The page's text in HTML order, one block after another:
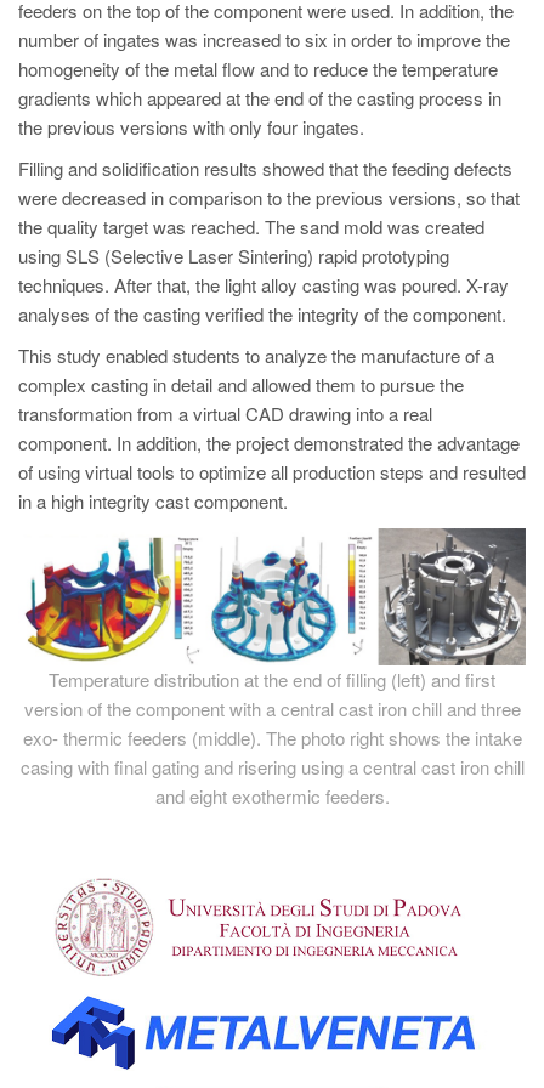
feeders on the top of the component were used. In addition, the
number of ingates was increased to six in order to improve the
homogeneity of the metal flow and to reduce the temperature
gradients which appeared at the end of the casting process in
the previous versions with only four ingates.
Filling and solidification results showed that the feeding defects
were decreased in comparison to the previous versions, so that
the quality target was reached. The sand mold was created
using SLS (Selective Laser Sintering) rapid prototyping
techniques. After that, the light alloy casting was poured. X-ray
analyses of the casting verified the integrity of the component.
This study enabled students to analyze the manufacture of a
complex casting in detail and allowed them to pursue the
transformation from a virtual CAD drawing into a real
component. In addition, the project demonstrated the advantage
of using virtual tools to optimize all production steps and resulted
in a high integrity cast component.
Temperature distribution at the end of filling (left) and first
version of the component with a central cast iron chill and three
exo- thermic feeders (middle). The photo right shows the intake
casing with final gating and risering using a central cast iron chill
and eight exothermic feeders.